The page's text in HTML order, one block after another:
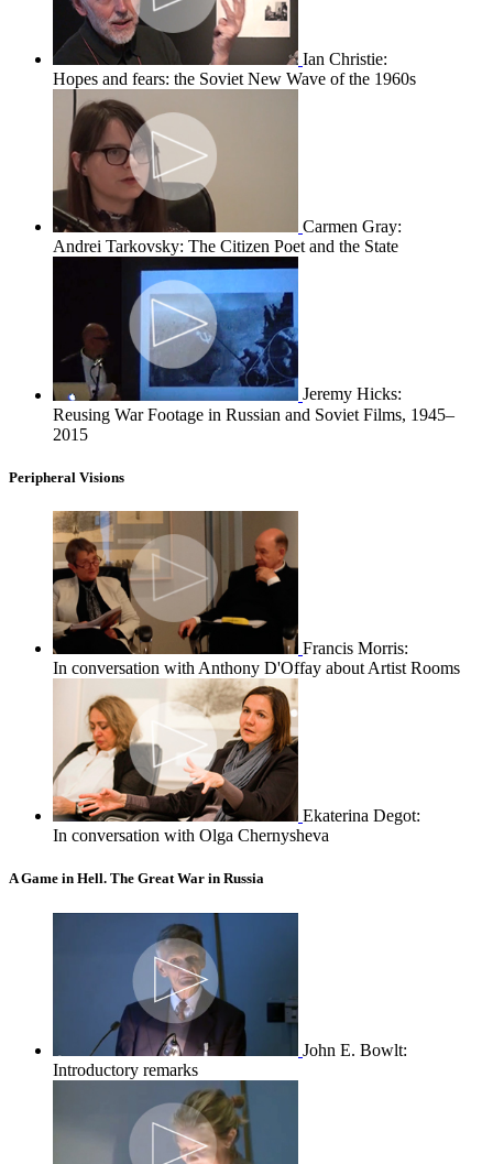
Ian Christie:
Hopes and fears: the Soviet New Wave of the 1960s
Carmen Gray:
Andrei Tarkovsky: The Citizen Poet and the State
Jeremy Hicks:
Reusing War Footage in Russian and Soviet Films, 1945–
2015
Peripheral Visions
Francis Morris:
In conversation with Anthony D'Offay about Artist Rooms
Ekaterina Degot:
In conversation with Olga Chernysheva
A Game in Hell. The Great War in Russia
John E. Bowlt:
Introductory remarks